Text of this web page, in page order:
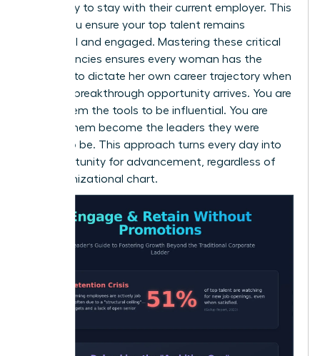
more likely to stay with their current employer. This
is how you ensure your top talent remains
influential and engaged. Mastering these critical
competencies ensures every woman has the
leverage to dictate her own career trajectory when
the next breakthrough opportunity arrives. You are
giving them the tools to be influential. You are
helping them become the leaders they were
meant to be. This approach turns every day into
an opportunity for advancement, regardless of
the organizational chart.